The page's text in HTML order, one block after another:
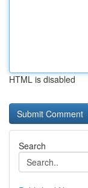
HTML is disabled
Search